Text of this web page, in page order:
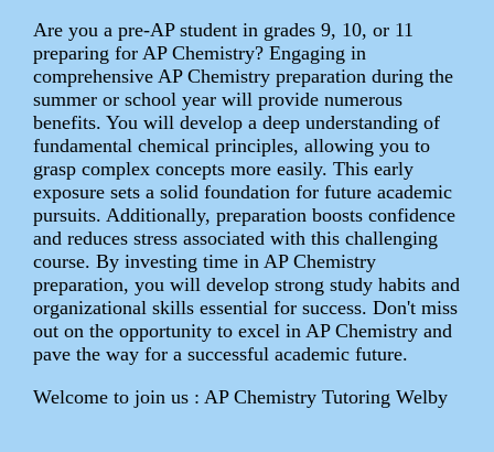
Are you a pre-AP student in grades 9, 10, or 11
preparing for AP Chemistry? Engaging in
comprehensive AP Chemistry preparation during the
summer or school year will provide numerous
benefits. You will develop a deep understanding of
fundamental chemical principles, allowing you to
grasp complex concepts more easily. This early
exposure sets a solid foundation for future academic
pursuits. Additionally, preparation boosts confidence
and reduces stress associated with this challenging
course. By investing time in AP Chemistry
preparation, you will develop strong study habits and
organizational skills essential for success. Don't miss
out on the opportunity to excel in AP Chemistry and
pave the way for a successful academic future.
Welcome to join us : AP Chemistry Tutoring Welby